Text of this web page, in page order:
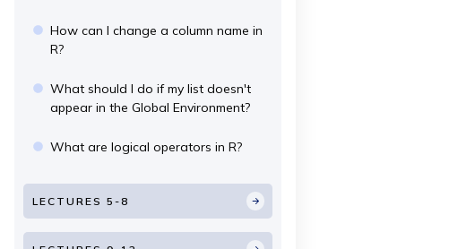
How can I change a column name in
R?
What should I do if my list doesn't
appear in the Global Environment?
What are logical operators in R?
LECTURES 5-8